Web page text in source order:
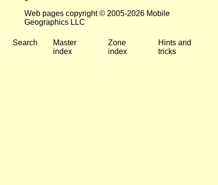
Web pages copyright © 2005-2026 Mobile
Geographics LLC
Search
Master
index
Zone
index
Hints and
tricks